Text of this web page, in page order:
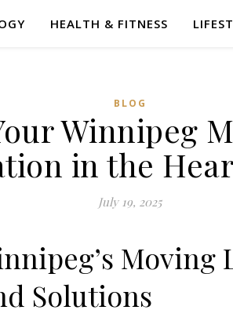
HEALTH & FITNESS
BLOG
Winnipeg
in the
July 19, 2025
Moving
Solutions